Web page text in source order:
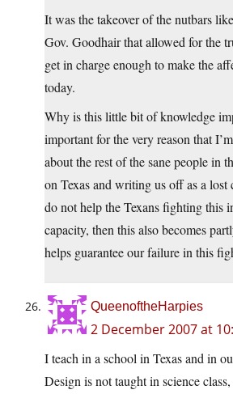
It was the takeover of the nutbars
Gov. Goodhair that allowed for the
get in charge enough to make the
today.
Why is this little bit of knowledge
important for the very reason that
about the rest of the sane people in
on Texas and writing us off as a lost
do not help the Texans fighting this
capacity, then this also becomes
helps guarantee our failure in this
QueenoftheHarpies
2 December 2007 at
I teach in a school in Texas and in
Design is not taught in science